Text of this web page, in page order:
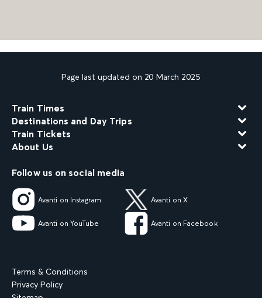
Page last updated on 20 March 2025
Train Times
Destinations and Day Trips
Train Tickets
About Us
Follow us on social media
Avanti on Instagram Avanti on X
Avanti on YouTube Avanti on Facebook
Terms & Conditions
Privacy Policy